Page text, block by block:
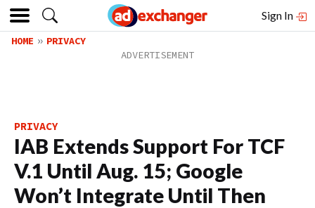
Sign In
HOME PRIVACY
PRIVACY
IAB Extends Support For TCF
V.1 Until Aug. 15; Google
Won’t Integrate Until Then